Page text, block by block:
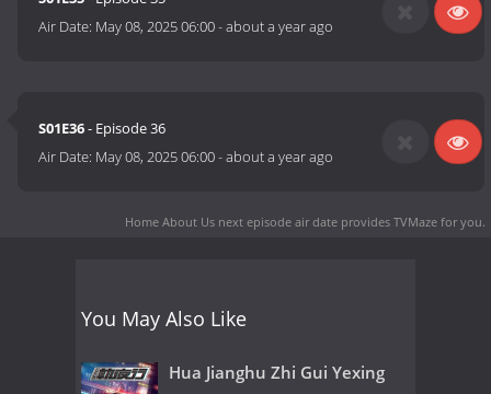
Air Date: May 08, 2025 06:00-about a year ago
S01E36- Episode 36
Air Date: May 08, 2025 06:00-about a year ago
Home About Us next episode air date provides TVMaze for you.
You May Also Like
Hua Jianghu Zhi Gui Yexing